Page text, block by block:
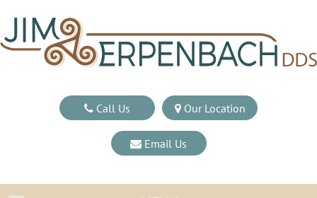
Call Us Our Location
Email Us